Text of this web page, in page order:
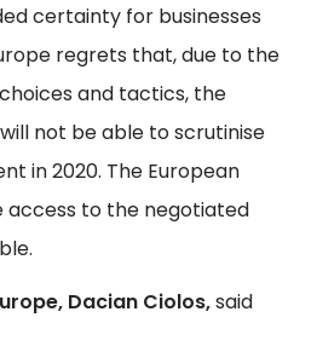
certainty for businesses
regrets that, due to the
and tactics, the
not be able to scrutinise
in 2020. The European
access to the negotiated
Dacian Ciolos,said